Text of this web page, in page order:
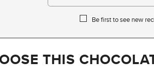
Be first to see new
THIS